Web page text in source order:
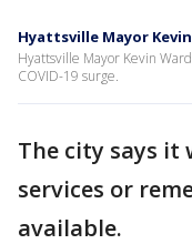
Hyattsville Mayor
Hyattsville Mayor Kevin
COVID-19 surge.
The city says it
services or
available.